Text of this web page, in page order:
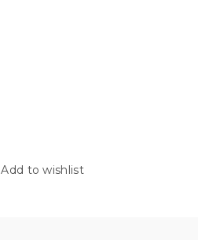
Add to wishlist